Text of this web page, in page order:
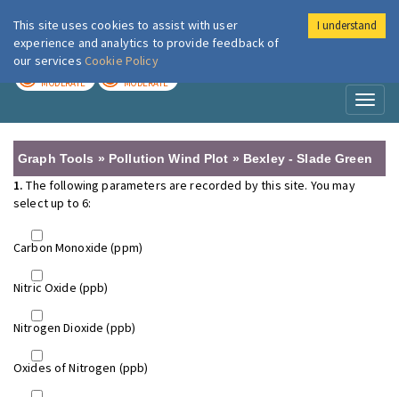
London Air
MODERATE MODERATE
Graph Tools » Pollution Wind Plot » Bexley - Slade Green
1. The following parameters are recorded by this site. You may
select up to 6:
Carbon Monoxide (ppm)
Nitric Oxide (ppb)
Nitrogen Dioxide (ppb)
Oxides of Nitrogen (ppb)
This site uses cookies to assist with user
experience and analytics to provide feedback of
our services Cookie Policy
I understand